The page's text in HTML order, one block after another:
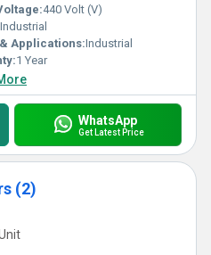
440 Volt (V)
Industrial
Applications:Industrial
1 Year
WhatsApp
Get Latest Price
(2)